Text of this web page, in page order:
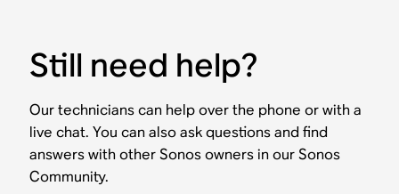
Still need help?
Our technicians can help over the phone or with a
live chat. You can also ask questions and find
answers with other Sonos owners in our Sonos
Community.